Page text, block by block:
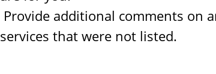
Provide additional comments on
services that were not listed.